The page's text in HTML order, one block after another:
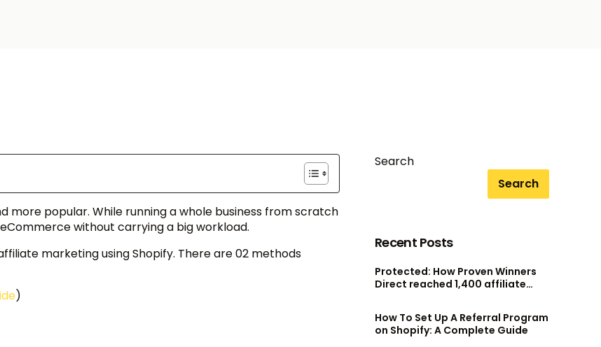
more popular. While running a whole business from scratch
without carrying a big workload.
marketing using Shopify. There are 02 methods
)
Search
Search
Recent Posts
Protected: How Proven Winners
Direct reached 1,400 affiliate
How To Set Up A Referral Program
on Shopify: A Complete Guide